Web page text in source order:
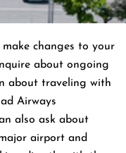
changes to your
about ongoing
about traveling with
Airways
also ask about
airport and